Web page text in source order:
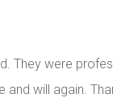
They were
will again.